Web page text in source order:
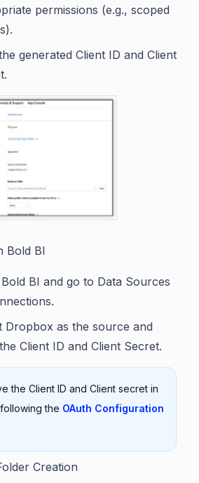
permissions (e.g., scoped
generated Client ID and Client
Bold BI
BI and go to Data Sources
Dropbox as the source and
Client ID and Client Secret.
the Client ID and Client secret in
the OAuth Configuration
Creation